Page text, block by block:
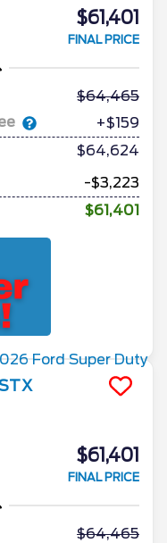
$61,401
FINAL PRICE
64,465
+$159
$64,624
-$3,223
$61,401
$61,401
FINAL PRICE
64,465